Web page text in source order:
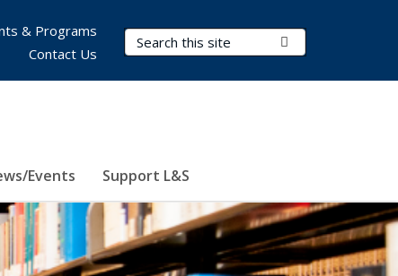
Search Terms
Events Support L&S
& Programs
Contact Us